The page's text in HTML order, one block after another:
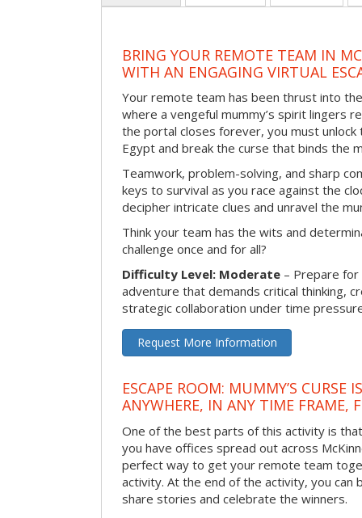
BRING YOUR REMOTE TEAM IN
WITH AN ENGAGING VIRTUAL
Your remote team has been thrust into
where a vengeful mummy’s spirit lingers
the portal closes forever, you must
Egypt and break the curse that binds the
Teamwork, problem-solving, and sharp
keys to survival as you race against the
decipher intricate clues and unravel the
Think your team has the wits and
challenge once and for all?
Difficulty Level: Moderate – Prepare for
adventure that demands critical thinking,
strategic collaboration under time
Request More Information
ESCAPE ROOM: MUMMY’S CURSE
ANYWHERE, IN ANY TIME FRAME,
One of the best parts of this activity is
you have offices spread out across
perfect way to get your remote team
activity. At the end of the activity, you
share stories and celebrate the winners.